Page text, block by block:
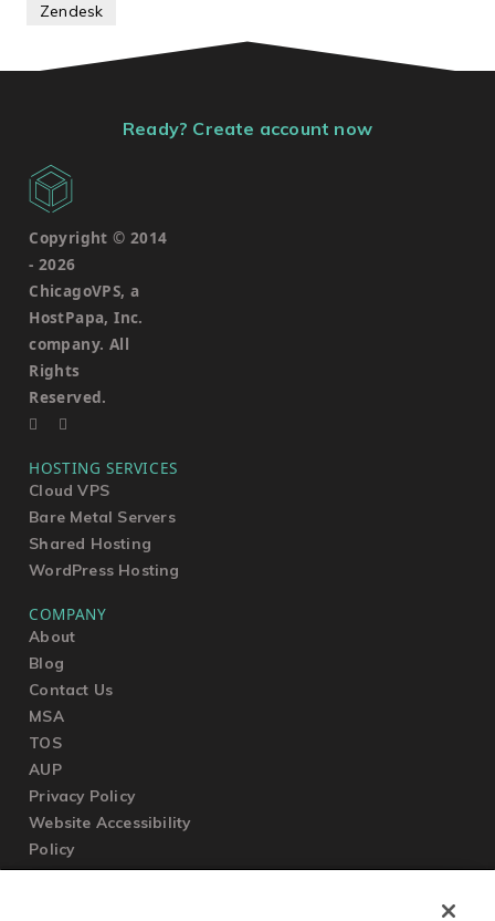
Zendesk
Ready? Create account now
Copyright © 2014
- 2026
ChicagoVPS, a
HostPapa, Inc.
company. All
Rights
Reserved.
HOSTING SERVICES
Cloud VPS
Bare Metal Servers
Shared Hosting
WordPress Hosting
COMPANY
About
Blog
Contact Us
MSA
TOS
AUP
Privacy Policy
Website Accessibility
Policy